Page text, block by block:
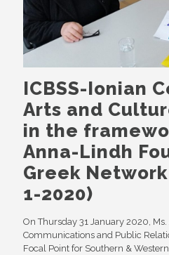
ICBSS-Ionian
Arts and
in the
Anna-Lindh
Greek
1-2020)
On Thursday 31 January 2020, Ms.
Communications and Public
Focal Point for Southern &